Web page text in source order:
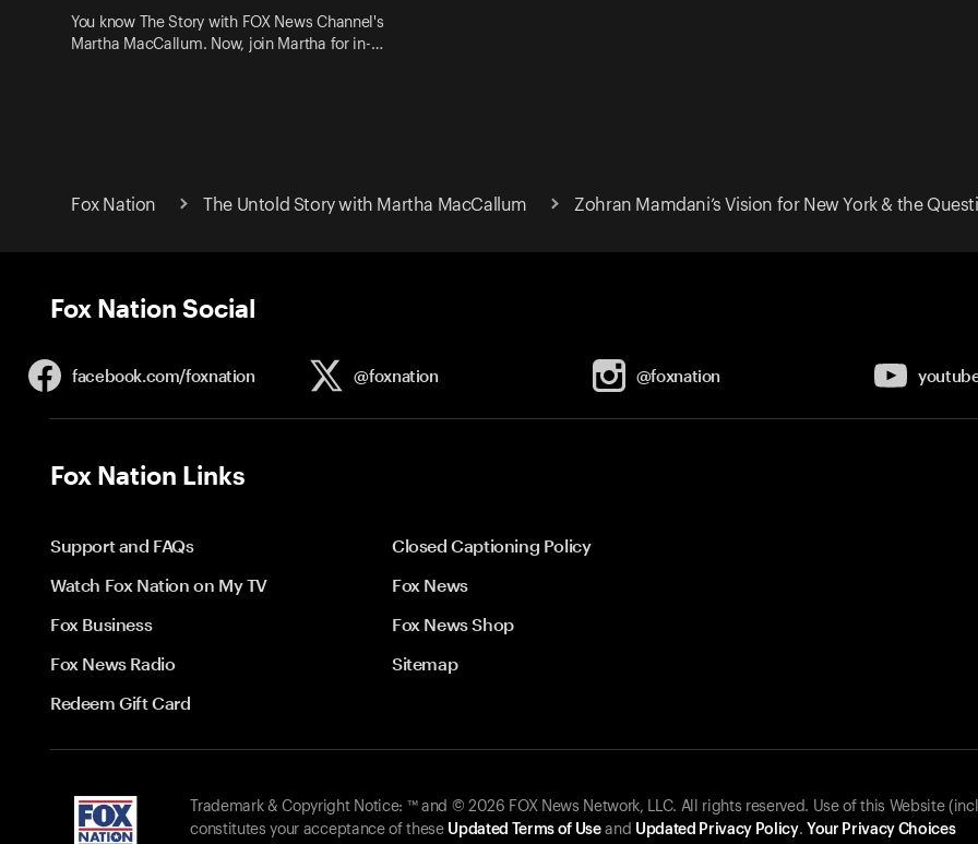
You know The Story with FOX News Channel's
Martha MacCallum. Now, join Martha for in-…
Fox Nation The Untold Story with Martha MacCallum Zohran Mamdani’s Vision for New York & the
Fox Nation Social
facebook.com/foxnation @foxnation @foxnation
Fox Nation Links
Support and FAQs
Closed Captioning Policy
Watch Fox Nation on My TV
Fox News
Fox Business
Fox News Shop
Fox News Radio
Sitemap
Redeem Gift Card
Trademark & Copyright Notice: ™ and © 2026 FOX News Network, LLC. All rights reserved. Use of this Website
constitutes your acceptance of these Updated Terms of Useand Updated Privacy Policy. Your Privacy Choices